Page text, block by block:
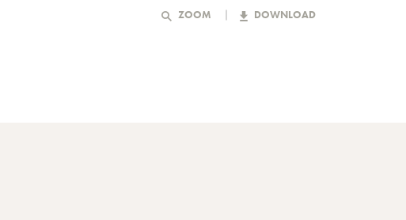
ZOOM DOWNLOAD